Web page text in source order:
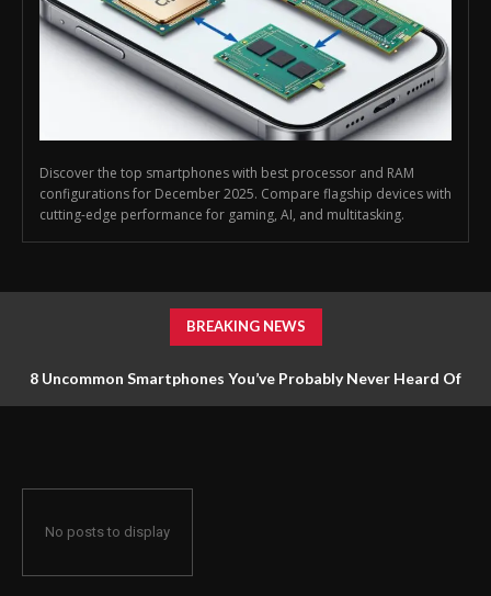
Discover the top smartphones with best processor and RAM
configurations for December 2025. Compare flagship devices with
cutting-edge performance for gaming, AI, and multitasking.
BREAKING NEWS
8 Uncommon Smartphones You’ve Probably Never Heard Of
No posts to display